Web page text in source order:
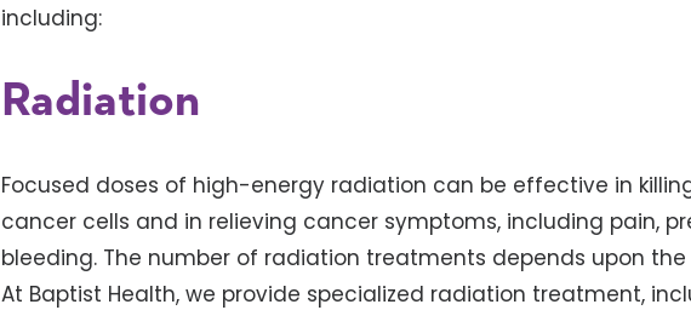
including:
Radiation
Focused doses of high-energy radiation can be effective in
cancer cells and in relieving cancer symptoms, including pain,
bleeding. The number of radiation treatments depends upon
At Baptist Health, we provide specialized radiation treatment,